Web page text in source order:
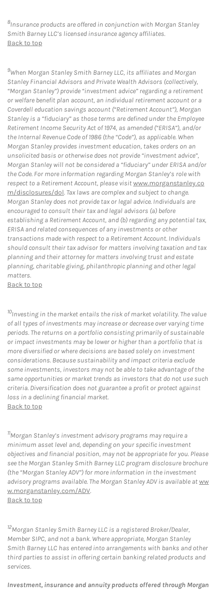
8Insurance products are offered in conjunction with Morgan Stanley
Smith Barney LLC’s licensed insurance agency affiliates.
Back to top
9When Morgan Stanley Smith Barney LLC, its affiliates and Morgan
Stanley Financial Advisors and Private Wealth Advisors (collectively,
“Morgan Stanley”) provide “investment advice” regarding a retirement
or welfare benefit plan account, an individual retirement account or a
Coverdell education savings account (“Retirement Account”), Morgan
Stanley is a “fiduciary” as those terms are defined under the Employee
Retirement Income Security Act of 1974, as amended (“ERISA”), and/or
the Internal Revenue Code of 1986 (the “Code”), as applicable. When
Morgan Stanley provides investment education, takes orders on an
unsolicited basis or otherwise does not provide “investment advice”,
Morgan Stanley will not be considered a “fiduciary” under ERISA and/or
the Code. For more information regarding Morgan Stanley’s role with
respect to a Retirement Account, please visitwww.morganstanley.co
m/disclosures/dol. Tax laws are complex and subject to change.
Morgan Stanley does not provide tax or legal advice. Individuals are
encouraged to consult their tax and legal advisors (a) before
establishing a Retirement Account, and (b) regarding any potential tax,
ERISA and related consequences of any investments or other
transactions made with respect to a Retirement Account. Individuals
should consult their tax advisor for matters involving taxation and tax
planning and their attorney for matters involving trust and estate
planning, charitable giving, philanthropic planning and other legal
matters.
Back to top
10Investing in the market entails the risk of market volatility. The value
of all types of investments may increase or decrease over varying time
periods. The returns on a portfolio consisting primarily of sustainable
or impact investments may be lower or higher than a portfolio that is
more diversified or where decisions are based solely on investment
considerations. Because sustainability and impact criteria exclude
some investments, investors may not be able to take advantage of the
same opportunities or market trends as investors that do not use such
criteria. Diversification does not guarantee a profit or protect against
loss in a declining financial market.
Back to top
11Morgan Stanley’s investment advisory programs may require a
minimum asset level and, depending on your specific investment
objectives and financial position, may not be appropriate for you. Please
see the Morgan Stanley Smith Barney LLC program disclosure brochure
(the “Morgan Stanley ADV”) for more information in the investment
advisory programs available. The Morgan Stanley ADV is available atww
w.morganstanley.com/ADV.
Back to top
12Morgan Stanley Smith Barney LLC is a registered Broker/Dealer,
Member SIPC, and not a bank. Where appropriate, Morgan Stanley
Smith Barney LLC has entered into arrangements with banks and other
third parties to assist in offering certain banking related products and
services.
Investment, insurance and annuity products offered through Morgan